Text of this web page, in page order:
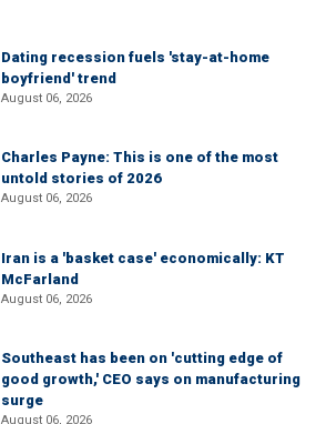
Dating recession fuels 'stay-at-home
boyfriend' trend
August 06, 2026
Charles Payne: This is one of the most
untold stories of 2026
August 06, 2026
Iran is a 'basket case' economically: KT
McFarland
August 06, 2026
Southeast has been on 'cutting edge of
good growth,' CEO says on manufacturing
surge
August 06, 2026